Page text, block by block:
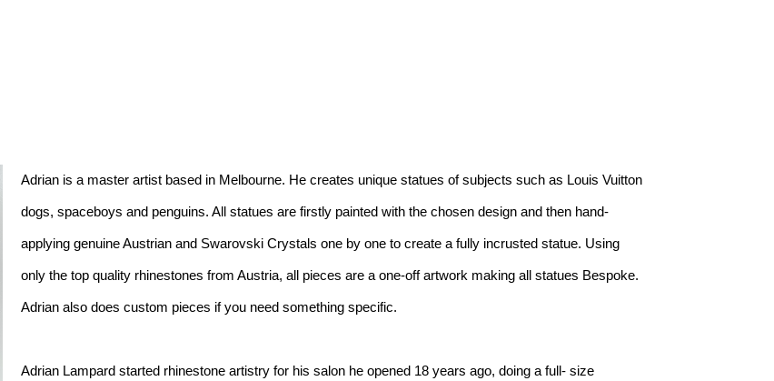
Adrian is a master artist based in Melbourne. He creates unique statues of subjects such as Louis Vuitton
dogs, spaceboys and penguins. All statues are firstly painted with the chosen design and then hand-
applying genuine Austrian and Swarovski Crystals one by one to create a fully incrusted statue. Using
only the top quality rhinestones from Austria, all pieces are a one-off artwork making all statues Bespoke.
Adrian also does custom pieces if you need something specific.
Adrian Lampard started rhinestone artistry for his salon he opened 18 years ago, doing a full- size